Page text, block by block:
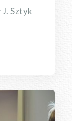
Sztyk